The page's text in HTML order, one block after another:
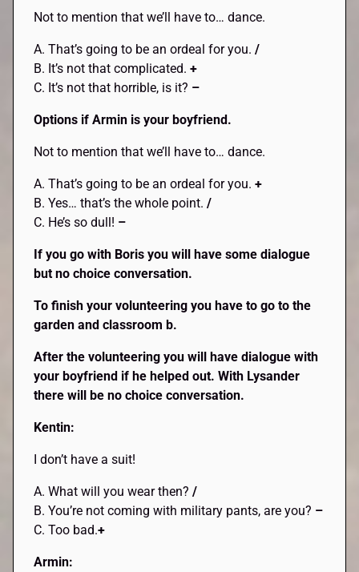
Not to mention that we’ll have to… dance.
A. That’s going to be an ordeal for you. /
B. It’s not that complicated.+
C. It’s not that horrible, is it? –
Options if Armin is your boyfriend.
Not to mention that we’ll have to… dance.
A. That’s going to be an ordeal for you.+
B. Yes… that’s the whole point./
C. He’s so dull! –
If you go with Boris you will have some dialogue
but no choice conversation.
To finish your volunteering you have to go to the
garden and classroom b.
After the volunteering you will have dialogue with
your boyfriend if he helped out. With Lysander
there will be no choice conversation.
Kentin:
I don’t have a suit!
A. What will you wear then?/
B. You’re not coming with military pants, are you? –
C. Too bad.+
Armin: